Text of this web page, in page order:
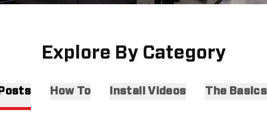
Explore By Category
How To Install Videos The Basics